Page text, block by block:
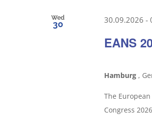
Wed
30
EANS
30.09.2026 -
Hamburg ,
The
Congress